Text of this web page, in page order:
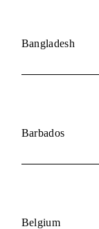
Bangladesh
Barbados
Belgium